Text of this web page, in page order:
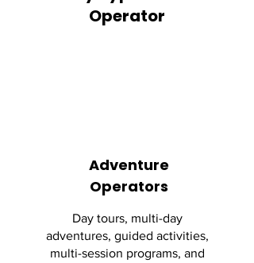
Operator
Adventure
Operators
Day tours, multi-day
adventures, guided activities,
multi-session programs, and